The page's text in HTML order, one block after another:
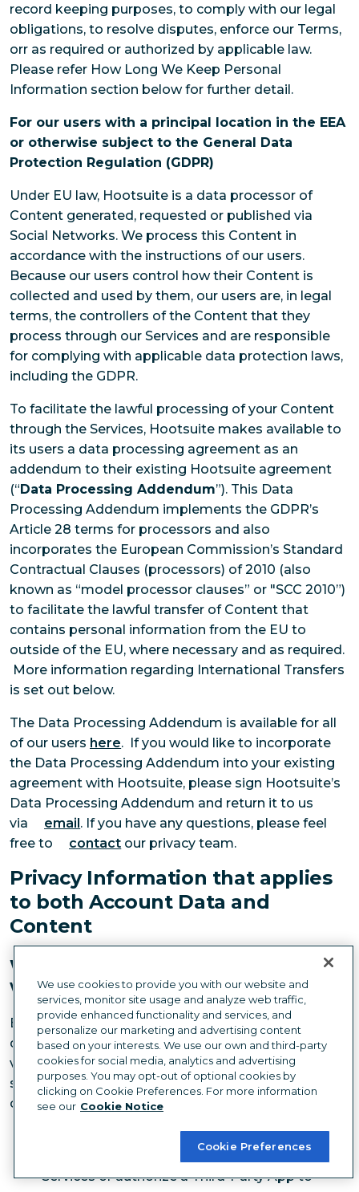
record keeping purposes, to comply with our legal
obligations, to resolve disputes, enforce our Terms,
orr as required or authorized by applicable law.
Please refer How Long We Keep Personal
Information section below for further detail.
For our users with a principal location in the EEA
or otherwise subject to the General Data
Protection Regulation (GDPR)
Under EU law, Hootsuite is a data processor of
Content generated, requested or published via
Social Networks. We process this Content in
accordance with the instructions of our users.
Because our users control how their Content is
collected and used by them, our users are, in legal
terms, the controllers of the Content that they
process through our Services and are responsible
for complying with applicable data protection laws,
including the GDPR.
To facilitate the lawful processing of your Content
through the Services, Hootsuite makes available to
its users a data processing agreement as an
addendum to their existing Hootsuite agreement
(“Data Processing Addendum”). This Data
Processing Addendum implements the GDPR’s
Article 28 terms for processors and also
incorporates the European Commission’s Standard
Contractual Clauses (processors) of 2010 (also
known as “model processor clauses” or "SCC 2010”)
to facilitate the lawful transfer of Content that
contains personal information from the EU to
outside of the EU, where necessary and as required.
More information regarding International Transfers
is set out below.
The Data Processing Addendum is available for all
of our users here. If you would like to incorporate
the Data Processing Addendum into your existing
agreement with Hootsuite, please sign Hootsuite’s
Data Processing Addendum and return it to us
via
email. If you have any questions, please feel
free to
contact our privacy team.
Privacy Information that applies
to both Account Data and
Content
Wann wir personenbezogene Daten
weitergeben können
Except as provided in this privacy notice, Hootsuite
does not share any personal information gathered
via the Services with third parties. We may however
share Account Data or Content under the following
circumstances:
with your consent or at your direction, such as
Services or authorize a Third-Party App to
We use cookies to provide you with our website and
services, monitor site usage and analyze web traffic,
provide enhanced functionality and services, and
personalize our marketing and advertising content
based on your interests. We use our own and third-party
cookies for social media, analytics and advertising
purposes. You may opt-out of optional cookies by
clicking on Cookie Preferences. For more information
see our Cookie Notice
Cookie Preferences